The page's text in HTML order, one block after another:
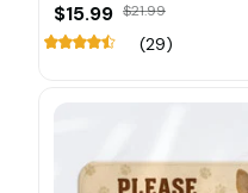
$15.99 $21.99
(29)